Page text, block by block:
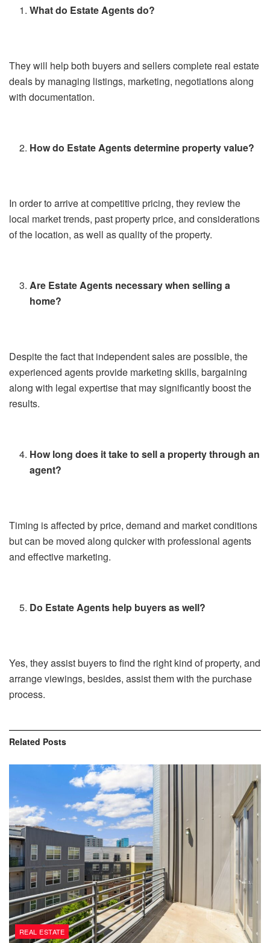
What do Estate Agents do?
They will help both buyers and sellers complete real estate
deals by managing listings, marketing, negotiations along
with documentation.
How do Estate Agents determine property value?
In order to arrive at competitive pricing, they review the
local market trends, past property price, and considerations
of the location, as well as quality of the property.
Are Estate Agents necessary when selling a
home?
Despite the fact that independent sales are possible, the
experienced agents provide marketing skills, bargaining
along with legal expertise that may significantly boost the
results.
How long does it take to sell a property through an
agent?
Timing is affected by price, demand and market conditions
but can be moved along quicker with professional agents
and effective marketing.
Do Estate Agents help buyers as well?
Yes, they assist buyers to find the right kind of property, and
arrange viewings, besides, assist them with the purchase
process.
Related Posts
REAL ESTATE